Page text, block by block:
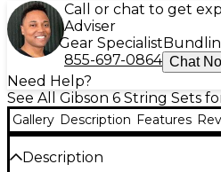
Call or chat to get
Adviser
Gear Specialist
855-697-0864 Chat
Need Help?
See All Gibson 6 String Sets
Gallery Description Features
Description